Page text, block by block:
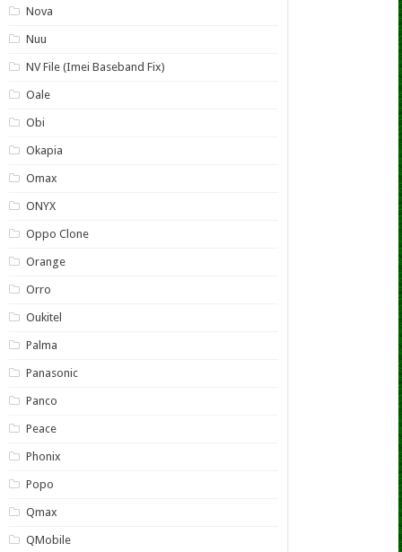
Nova
Nuu
NV File (Imei Baseband Fix)
Oale
Obi
Okapia
Omax
ONYX
Oppo Clone
Orange
Orro
Oukitel
Palma
Panasonic
Panco
Peace
Phonix
Popo
Qmax
QMobile